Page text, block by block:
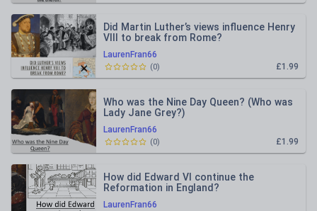
LaurenFran66
Did Martin Luther’s views influence Henry
VIII to break from Rome?
£1.99
(0)
LaurenFran66
Who was the Nine Day Queen? (Who was
Lady Jane Grey?)
£1.99
(0)
LaurenFran66
How did Edward VI continue the
Reformation in England?